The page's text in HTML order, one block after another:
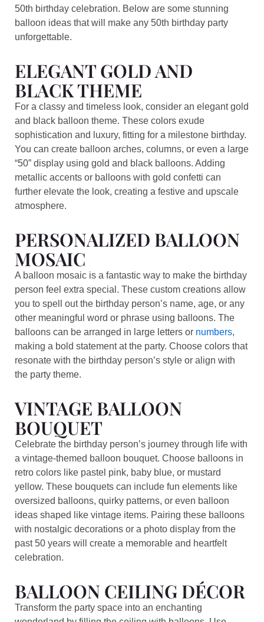
50th birthday celebration. Below are some stunning
balloon ideas that will make any 50th birthday party
unforgettable.
ELEGANT GOLD AND
BLACK THEME
For a classy and timeless look, consider an elegant gold
and black balloon theme. These colors exude
sophistication and luxury, fitting for a milestone birthday.
You can create balloon arches, columns, or even a large
“50” display using gold and black balloons. Adding
metallic accents or balloons with gold confetti can
further elevate the look, creating a festive and upscale
atmosphere.
PERSONALIZED BALLOON
MOSAIC
A balloon mosaic is a fantastic way to make the birthday
person feel extra special. These custom creations allow
you to spell out the birthday person’s name, age, or any
other meaningful word or phrase using balloons. The
balloons can be arranged in large letters or numbers,
making a bold statement at the party. Choose colors that
resonate with the birthday person’s style or align with
the party theme.
VINTAGE BALLOON
BOUQUET
Celebrate the birthday person’s journey through life with
a vintage-themed balloon bouquet. Choose balloons in
retro colors like pastel pink, baby blue, or mustard
yellow. These bouquets can include fun elements like
oversized balloons, quirky patterns, or even balloon
ideas shaped like vintage items. Pairing these balloons
with nostalgic decorations or a photo display from the
past 50 years will create a memorable and heartfelt
celebration.
BALLOON CEILING DÉCOR
Transform the party space into an enchanting